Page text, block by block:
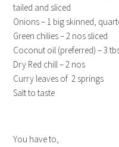
tailed and sliced
Onions – 1 big skinned,
Green chilies – 2 nos sliced
Coconut oil (preferred) – 3
Dry Red chill – 2 nos
Curry leaves of 2 springs
Salt to taste
You have to,